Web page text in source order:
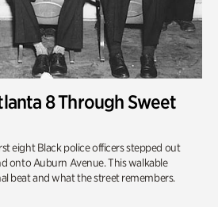
8 Through Sweet
eight Black police officers stepped out
onto Auburn Avenue. This walkable
beat and what the street remembers.